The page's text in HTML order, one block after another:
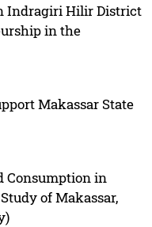
Indragiri Hilir District
in the
Makassar State
Consumption in
of Makassar,